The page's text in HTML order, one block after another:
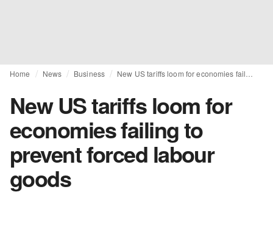
Home News Business
New US tariffs loom for
economies failing to
prevent forced labour
goods